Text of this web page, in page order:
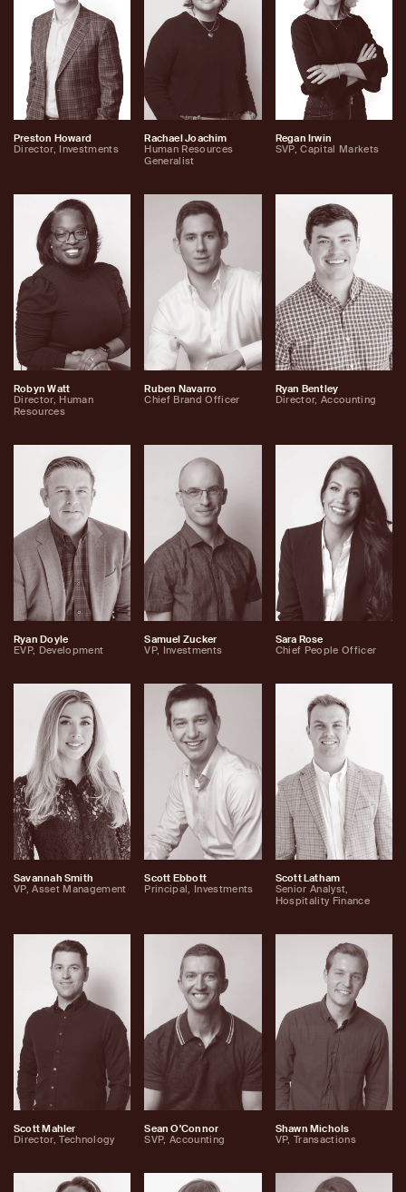
Preston Howard
Director, Investments
Rachael Joachim
Human Resources
Generalist
Regan Irwin
SVP, Capital Markets
Robyn Watt
Director, Human
Resources
Ruben Navarro
Chief Brand Officer
Ryan Bentley
Director, Accounting
Ryan Doyle
EVP, Development
Samuel Zucker
VP, Investments
Sara Rose
Chief People Officer
Savannah Smith
VP, Asset Management
Scott Ebbott
Principal, Investments
Scott Latham
Senior Analyst,
Hospitality Finance
Scott Mahler
Director, Technology
Sean O'Connor
SVP, Accounting
Shawn Michols
VP, Transactions